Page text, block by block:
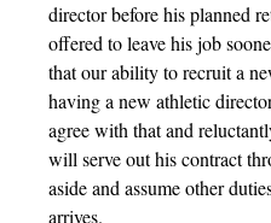
director before his planned
offered to leave his job
that our ability to recruit a
having a new athletic
agree with that and
will serve out his contract
aside and assume other
arrives.